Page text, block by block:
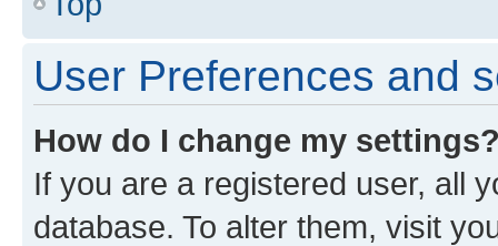
User Preferences and
How do I change my
If you are a registered user, all
database. To alter them, visit